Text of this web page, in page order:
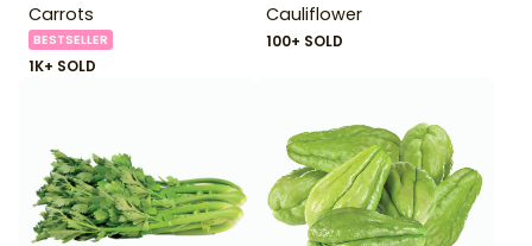
Carrots
BESTSELLER
1K+ SOLD
Cauliflower
100+ SOLD